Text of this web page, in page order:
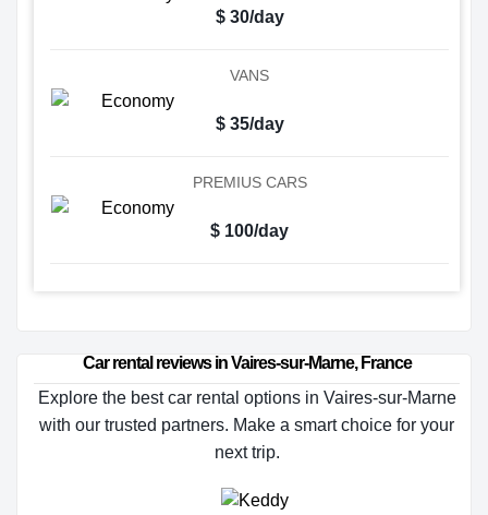
$ 30/day
VANS
$ 35/day
PREMIUS CARS
$ 100/day
Car rental reviews in Vaires-sur-Marne, France
Explore the best car rental options in Vaires-sur-Marne
with our trusted partners. Make a smart choice for your
next trip.